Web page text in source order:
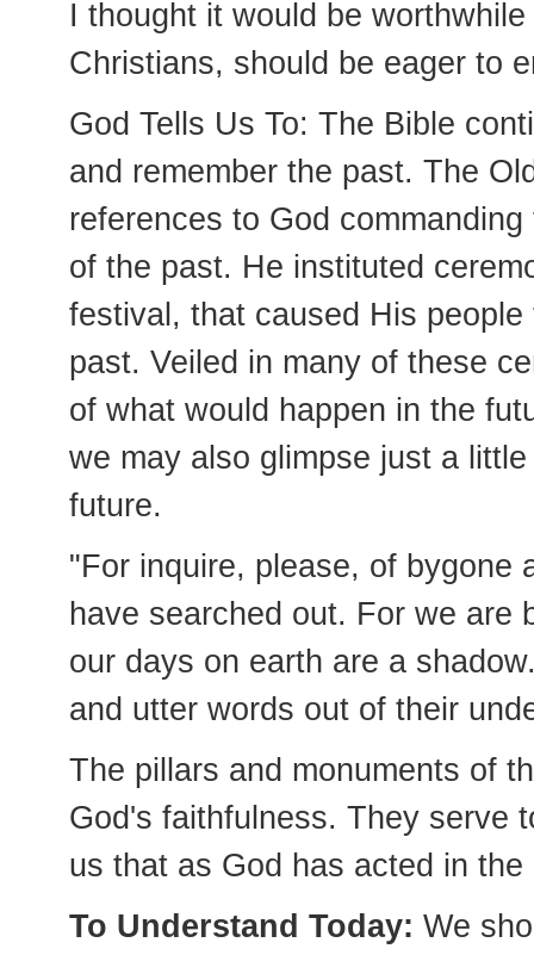
I thought it would be
Christians, should be eager to
God Tells Us To: The Bible
and remember the past. The
references to God
of the past. He instituted
festival, that caused His
past. Veiled in many of these
of what would happen in the
we may also glimpse just a
future.
"For inquire, please, of bygone
have searched out. For we are
our days on earth are a
and utter words out of their
The pillars and monuments of
God's faithfulness. They serve
us that as God has acted in
To Understand Today: We